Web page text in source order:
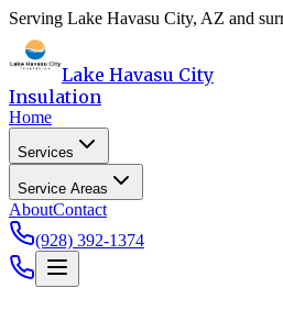
Serving Lake Havasu City, AZ and
Lake Havasu City
Insulation
Home
Services
Service Areas
AboutContact
(928) 392-1374